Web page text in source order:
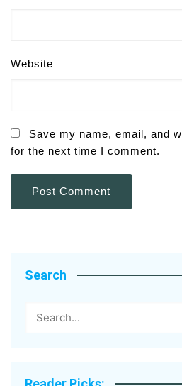
Website
Save my name, email, and
for the next time I comment.
Search